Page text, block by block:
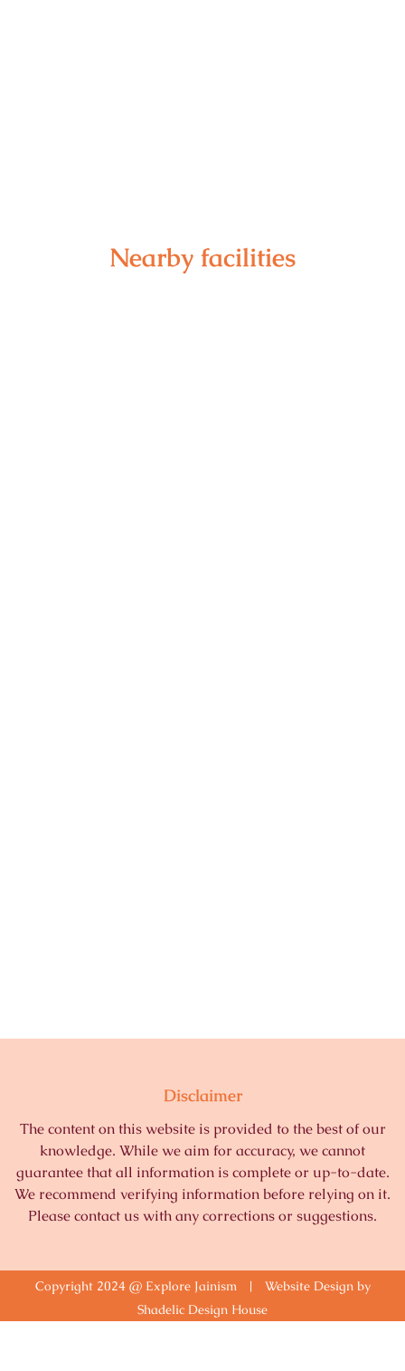
Nearby facilities
Disclaimer
The content on this website is provided to the best of our
knowledge. While we aim for accuracy, we cannot
guarantee that all information is complete or up-to-date.
We recommend verifying information before relying on it.
Please contact us with any corrections or suggestions.
Copyright 2024 @ Explore Jainism | Website Design by
Shadelic Design House